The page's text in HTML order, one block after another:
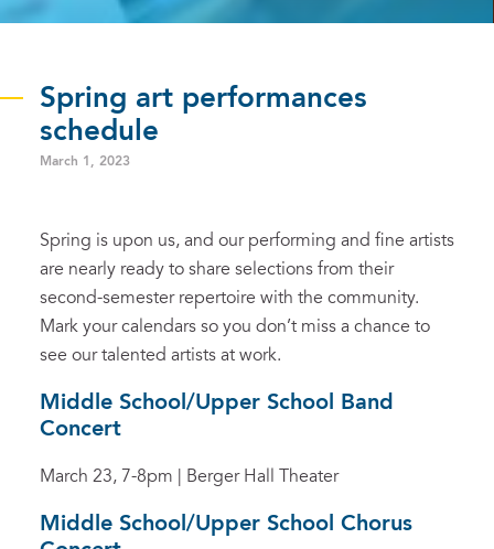
Spring art performances
schedule
March 1, 2023
Spring is upon us, and our performing and fine artists
are nearly ready to share selections from their
second-semester repertoire with the community.
Mark your calendars so you don’t miss a chance to
see our talented artists at work.
Middle School/Upper School Band
Concert
March 23, 7-8pm | Berger Hall Theater
Middle School/Upper School Chorus